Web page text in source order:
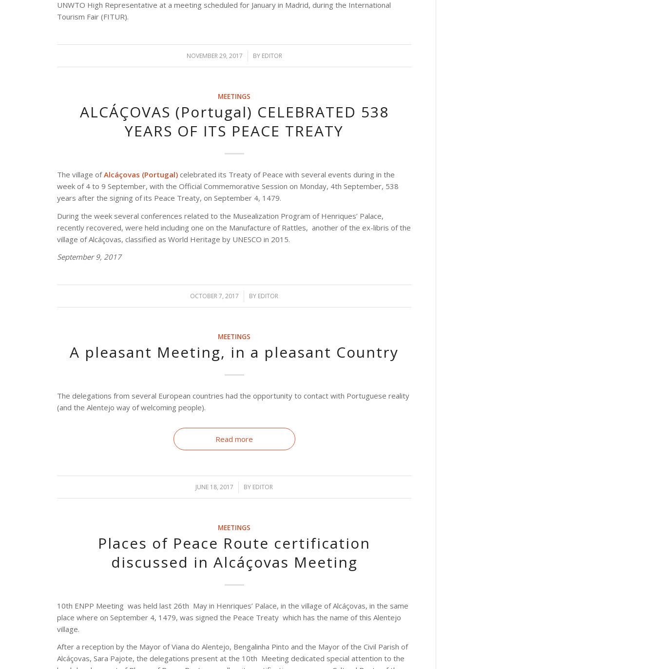
UNWTO High Representative at a meeting scheduled for January in Madrid, during the International
Tourism Fair (FITUR).
NOVEMBER 29, 2017
/ BY EDITOR
MEETINGS
ALCÁÇOVAS (Portugal) CELEBRATED 538
YEARS OF ITS PEACE TREATY
The village ofAlcáçovas (Portugal) celebrated its Treaty of Peace with several events during in the
week of 4 to 9 September, with the Official Commemorative Session on Monday, 4th September, 538
years after the signing of its Peace Treaty, on September 4, 1479.
During the week several conferences related to the Musealization Program of Henriques’ Palace,
recently recovered, were held including one on the Manufacture of Rattles, another of the ex-libris of the
village of Alcáçovas, classified as World Heritage by UNESCO in 2015.
September 9, 2017
OCTOBER 7, 2017
/ BY EDITOR
MEETINGS
A pleasant Meeting, in a pleasant Country
The delegations from several European countries had the opportunity to contact with Portuguese reality
(and the Alentejo way of welcoming people).
Read more
JUNE 18, 2017
/ BY EDITOR
MEETINGS
Places of Peace Route certification
discussed in Alcáçovas Meeting
10th ENPP Meeting was held last 26th May in Henriques’ Palace, in the village of Alcáçovas, in the same
place where on September 4, 1479, was signed the Peace Treaty which has the name of this Alentejo
village.
After a reception by the Mayor of Viana do Alentejo, Bengalinha Pinto and the Mayor of the Civil Parish of
Alcáçovas, Sara Pajote, the delegations present at the 10th Meeting dedicated special attention to the